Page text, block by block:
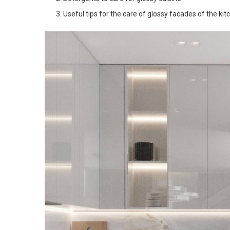
Useful tips for the care of glossy facades of the